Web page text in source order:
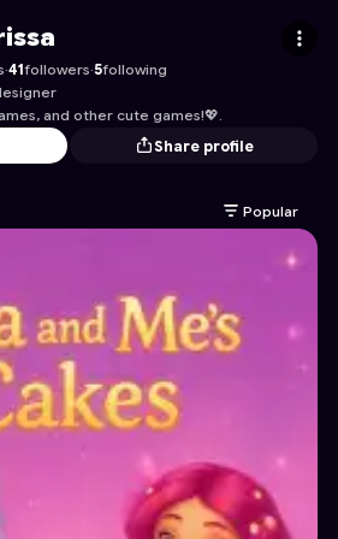
·41followers·5following
and other cute games!💖.
Share profile
Popular